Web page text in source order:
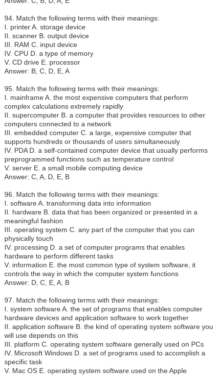
94. Match the following terms with their meanings:
I.
printer A. storage device
II. scanner B. output device
III. RAM C. input device
IV. CPU D. a type of memory
V. CD drive E. processor
Answer: B, C, D, E, A
95. Match the following terms with their meanings:
I.
mainframe A. the most expensive computers that perform
complex calculations extremely rapidly
II. supercomputer B. a computer that provides resources to other
computers connected to a network
III. embedded computer C. a large, expensive computer that
supports hundreds or thousands of users simultaneously
IV. PDA D. a self-contained computer device that usually performs
preprogrammed functions such as temperature control
V. server E. a small mobile computing device
Answer: C, A, D, E, B
96. Match the following terms with their meanings:
I. software A. transforming data into information
II. hardware B. data that has been organized or presented in a
meaningful fashion
III. operating system C. any part of the computer that you can
physically touch
IV. processing D. a set of computer programs that enables
hardware to perform different tasks
V. information E. the most common type of system software, it
controls the way in which the computer system functions
Answer: D, C, E, A, B
97. Match the following terms with their meanings:
I. system software A. the set of programs that enables computer
hardware devices and application software to work together
II. application software B. the kind of operating system software you
will use depends on this
III. platform C. operating system software generally used on PCs
IV. Microsoft Windows D. a set of programs used to accomplish a
specific task
V. Mac OS E. operating system software used on the Apple